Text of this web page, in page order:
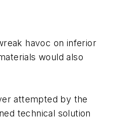
havoc on inferior
would also
attempted by the
technical solution